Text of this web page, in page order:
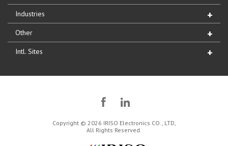
Industries
Other
Intl. Sites
Copyright © 2026 IRISO Electronics CO., LTD,
All Rights Reserved.